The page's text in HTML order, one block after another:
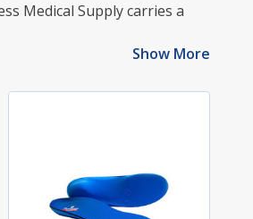
Medical Supply carries a
Show More